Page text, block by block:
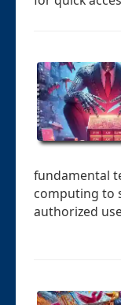
fundamental
computing to
authorized